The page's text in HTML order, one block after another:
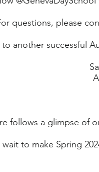
questions, please
another successful
follows a glimpse of
to make Spring